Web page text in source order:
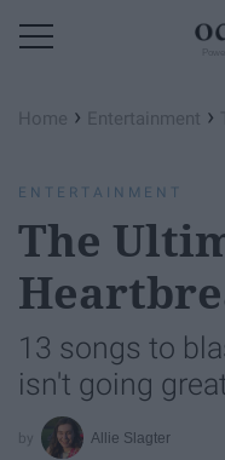
Home › Entertainment ›
ENTERTAINMENT
The
13 songs to
isn't going
Allie Slagter